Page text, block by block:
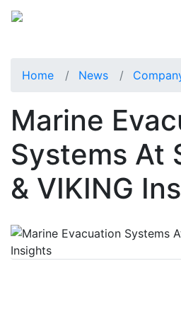
Home News
Marine
Systems At
& VIKING